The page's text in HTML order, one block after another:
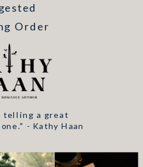
telling a great
- Kathy Haan
Order